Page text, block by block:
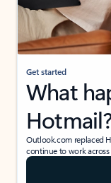
Get started
What
Outlook.com replaced
continue to work